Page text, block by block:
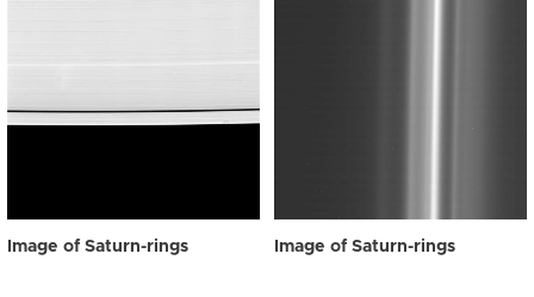
Image of Saturn-rings Image of Saturn-rings